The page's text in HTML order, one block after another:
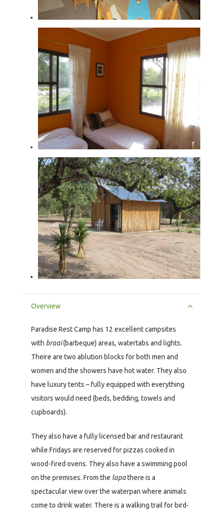
Overview
Paradise Rest Camp has 12 excellent campsites
with braai(barbeque) areas, watertabs and lights.
Theire are two ablution blocks for both men and
women and the showers have hot water. They also
have luxury tents – fully equipped with everything
visitors would need (beds, bedding, towels and
cupboards).
They also have a fully licensed bar and restaurant
while Fridays are reserved for pizzas cooked in
wood-fired ovens. They also have a swimming pool
on the premises. From the lapathere is a
spectacular view over the waterpan where animals
come to drink water. There is a walking trail for bird-